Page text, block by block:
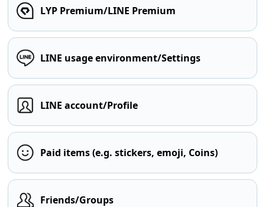
LYP Premium/LINE Premium
LINE usage environment/Settings
LINE account/Profile
Paid items (e.g. stickers, emoji, Coins)
Friends/Groups